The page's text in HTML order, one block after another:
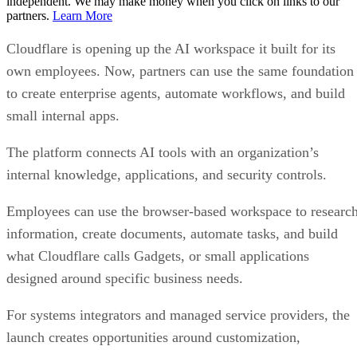
partners. Learn More
Cloudflare is opening up the AI workspace it built for its
own employees. Now, partners can use the same foundation
to create enterprise agents, automate workflows, and build
small internal apps.
The platform connects AI tools with an organization’s
internal knowledge, applications, and security controls.
Employees can use the browser-based workspace to
information, create documents, automate tasks, and build
what Cloudflare calls Gadgets, or small applications
designed around specific business needs.
For systems integrators and managed service providers, the
launch creates opportunities around customization,